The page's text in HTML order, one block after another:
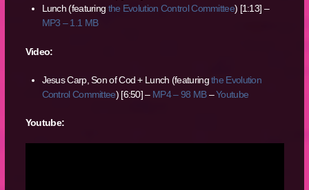
Lunch (featuring the Evolution Control Committee) [1:13] –
MP3 – 1.1 MB
Video:
Jesus Carp, Son of Cod + Lunch (featuringthe Evolution
Control Committee) [6:50] – MP4 – 98 MB–Youtube
Youtube: